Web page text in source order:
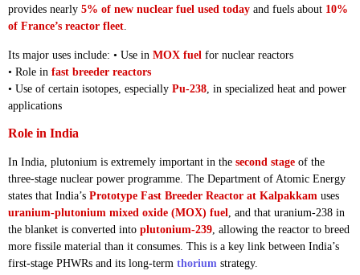
provides nearly 5% of new nuclear fuel used today and fuels about 10%
of France’s reactor fleet.
Its major uses include: • Use in MOX fuel for nuclear reactors
• Role in fast breeder reactors
• Use of certain isotopes, especially Pu-238 , in specialized heat and power
applications
Role in India
In India, plutonium is extremely important in the second stage of the
three-stage nuclear power programme. The Department of Atomic Energy
states that India’s Prototype Fast Breeder Reactor at Kalpakkam uses
uranium-plutonium mixed oxide (MOX) fuel, and that uranium-238 in
the blanket is converted into plutonium-239, allowing the reactor to breed
more fissile material than it consumes. This is a key link between India’s
first-stage PHWRs and its long-term thorium strategy.